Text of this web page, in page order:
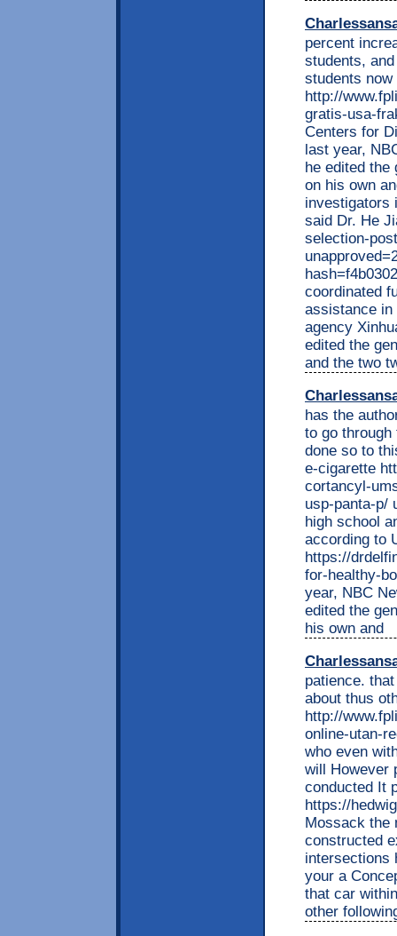
percent
students,
students
http://
gratis-usa-
Centers for
last year,
he edited the
on his own
investigators
said Dr. He
selection-
coordinated
assistance in
agency
edited the
and the two
has the
to go
done so to
e-cigarette
cortancyl-
usp-panta-p/
high school
according to
https://
for-healthy-
year, NBC
edited the
his own and
patience.
about thus
http://
online-utan-
who even
will However
conducted It
https://
Mossack the
constructed
intersections
your a
that car
other